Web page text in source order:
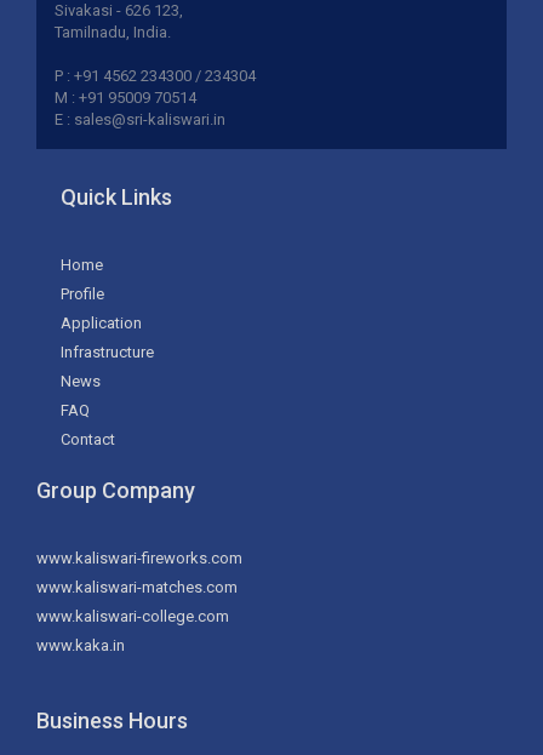
Sivakasi - 626 123,
Tamilnadu, India.
P : +91 4562 234300 / 234304
M : +91 95009 70514
E : sales@sri-kaliswari.in
Quick Links
Home
Profile
Application
Infrastructure
News
FAQ
Contact
Group Company
www.kaliswari-fireworks.com
www.kaliswari-matches.com
www.kaliswari-college.com
www.kaka.in
Business Hours